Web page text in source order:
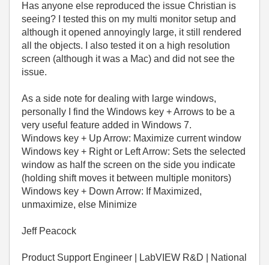
Has anyone else reproduced the issue Christian is
seeing? I tested this on my multi monitor setup and
although it opened annoyingly large, it still rendered
all the objects. I also tested it on a high resolution
screen (although it was a Mac) and did not see the
issue.
As a side note for dealing with large windows,
personally I find the Windows key + Arrows to be a
very useful feature added in Windows 7.
Windows key + Up Arrow: Maximize current window
Windows key + Right or Left Arrow: Sets the selected
window as half the screen on the side you indicate
(holding shift moves it between multiple monitors)
Windows key + Down Arrow: If Maximized,
unmaximize, else Minimize
Jeff Peacock
Product Support Engineer | LabVIEW R&D | National